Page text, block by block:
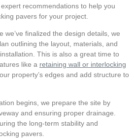
recommendations to help you
pavers for your project.
we’ve finalized the design details, we
outlining the layout, materials, and
This is also a great time to
like a retaining wall or interlocking
property’s edges and add structure to
begins, we prepare the site by
and ensuring proper drainage.
the long-term stability and
pavers.